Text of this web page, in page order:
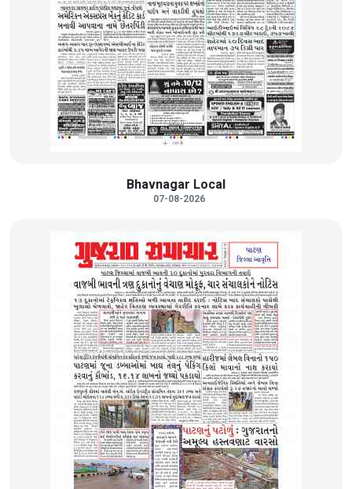
Bhavnagar Local
07-08-2026